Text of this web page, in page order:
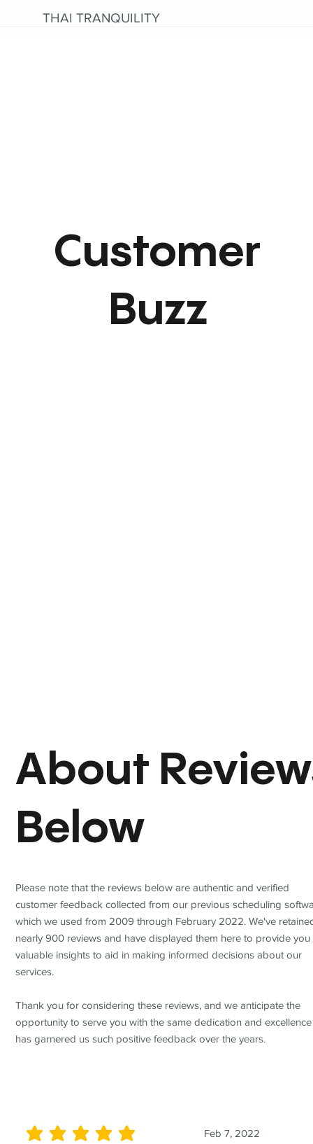
THAI TRANQUILITY
Feb 7, 2022
average rating is 5 out of 5
About
Below
Please note that the reviews below are authentic and verified
customer feedback collected from our previous scheduling
which we used from 2009 through February 2022. We've
nearly 900 reviews and have displayed them here to provide you
valuable insights to aid in making informed decisions about our
services.
Thank you for considering these reviews, and we anticipate the
opportunity to serve you with the same dedication and
has garnered us such positive feedback over the years.
Customer
Buzz